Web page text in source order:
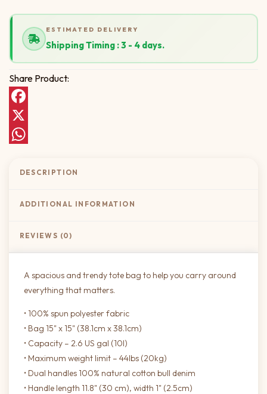
ESTIMATED DELIVERY
Shipping Timing : 3 - 4 days.
Share Product:
Facebook
X
DESCRIPTION
ADDITIONAL INFORMATION
REVIEWS (0)
A spacious and trendy tote bag to help you carry around
everything that matters.
• 100% spun polyester fabric
• Bag 15" x 15" (38.1cm x 38.1cm)
• Capacity – 2.6 US gal (10l)
• Maximum weight limit – 44lbs (20kg)
• Dual handles 100% natural cotton bull denim
• Handle length 11.8" (30 cm), width 1" (2.5cm)